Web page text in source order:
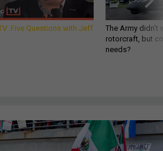
Five Questions with Jeff
The Army
rotorcraft, but
needs?